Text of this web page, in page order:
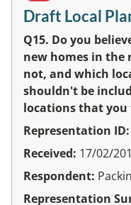
Draft Local
Q15. Do you
new homes in the
not, and which
shouldn't be
locations that
Representation ID:
Received: 17/02/
Respondent:
Representation